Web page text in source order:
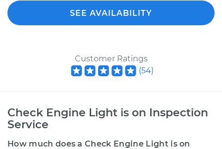
SEE AVAILABILITY
Customer Ratings
(54)
Check Engine Light is on Inspection
Service
How much does a Check Engine Light is on